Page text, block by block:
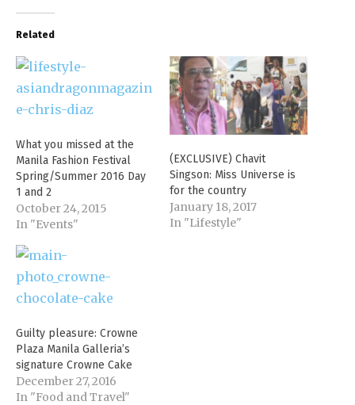
Related
What you missed at the
Manila Fashion Festival
Spring/Summer 2016 Day
1 and 2
October 24, 2015
In "Events"
(EXCLUSIVE) Chavit
Singson: Miss Universe is
for the country
January 18, 2017
In "Lifestyle"
Guilty pleasure: Crowne
Plaza Manila Galleria’s
signature Crowne Cake
December 27, 2016
In "Food and Travel"